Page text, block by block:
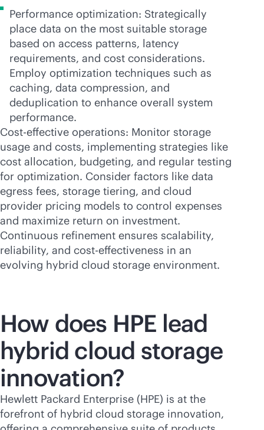
Performance optimization: Strategically
place data on the most suitable storage
based on access patterns, latency
requirements, and cost considerations.
Employ optimization techniques such as
caching, data compression, and
deduplication to enhance overall system
performance.
Cost-effective operations: Monitor storage
usage and costs, implementing strategies like
cost allocation, budgeting, and regular testing
for optimization. Consider factors like data
egress fees, storage tiering, and cloud
provider pricing models to control expenses
and maximize return on investment.
Continuous refinement ensures scalability,
reliability, and cost-effectiveness in an
evolving hybrid cloud storage environment.
How does HPE lead
hybrid cloud storage
innovation?
Hewlett Packard Enterprise (HPE) is at the
forefront of hybrid cloud storage innovation,